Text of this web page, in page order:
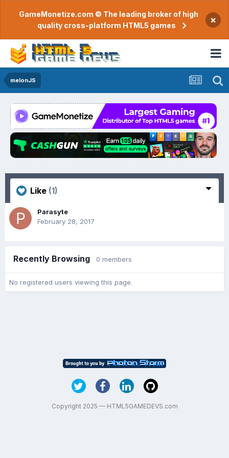
GameMonetize.com © The leading broker of high
quality cross-platform HTML5 games
×
melonJS
Like (1)
Parasyte
February 28, 2017
Recently Browsing 0 members
No registered users viewing this page.
Copyright 2025 — HTML5GAMEDEVS.com